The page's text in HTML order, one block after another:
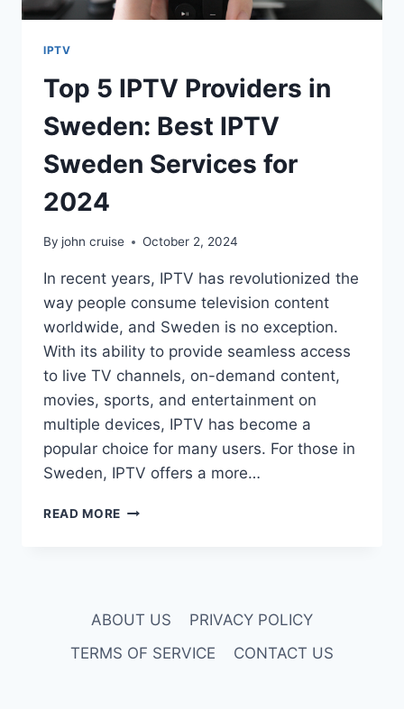
IPTV
Top 5 IPTV Providers in
Sweden: Best IPTV
Sweden Services for
2024
By john cruise October 2, 2024
In recent years, IPTV has revolutionized the
way people consume television content
worldwide, and Sweden is no exception.
With its ability to provide seamless access
to live TV channels, on-demand content,
movies, sports, and entertainment on
multiple devices, IPTV has become a
popular choice for many users. For those in
Sweden, IPTV offers a more…
READ MORE TOP
BEST
SWEDEN
ABOUT US
PRIVACY POLICY
TERMS OF SERVICE
CONTACT US